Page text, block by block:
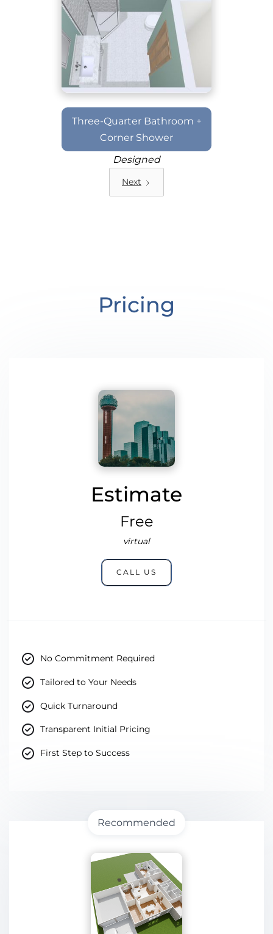
Three-Quarter Bathroom +
Corner Shower
Designed
Next
Pricing
Estimate
Free
virtual
CALL US
No Commitment Required
Tailored to Your Needs
Quick Turnaround
Transparent Initial Pricing
First Step to Success
Recommended